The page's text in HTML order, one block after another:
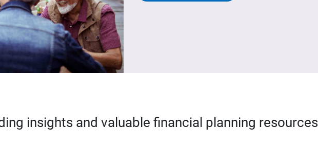
insights and valuable financial planning resources